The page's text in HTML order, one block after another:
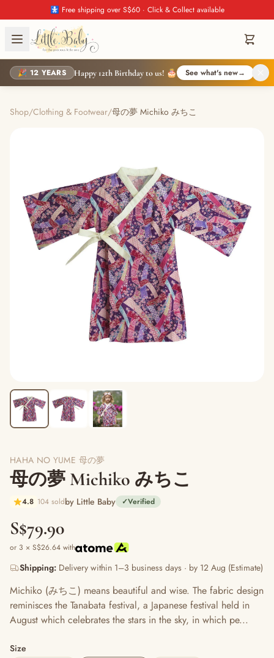
🚼 Free shipping over S$60 · Click & Collect available
🎉 12 YEARS Happy 12th Birthday to us! 🎂 See what's new→
Shop/Clothing & Footwear/母の夢 Michiko みちこ
HAHA NO YUME 母の夢
母の夢 Michiko みちこ
4.8 104 soldby Little Baby ✓Verified
S$79.90
or 3 × S$26.64 with
Shipping: Delivery within 1–3 business days · by 12 Aug (Estimate)
Michiko (みちこ) means beautiful and wise. The fabric design
reminisces the Tanabata festival, a Japanese festival held in
August which celebrates the stars in the sky, in which pe...
Size